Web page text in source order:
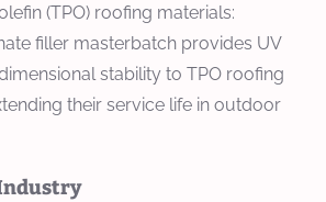
(TPO) roofing materials:
filler masterbatch provides UV
stability to TPO roofing
their service life in outdoor